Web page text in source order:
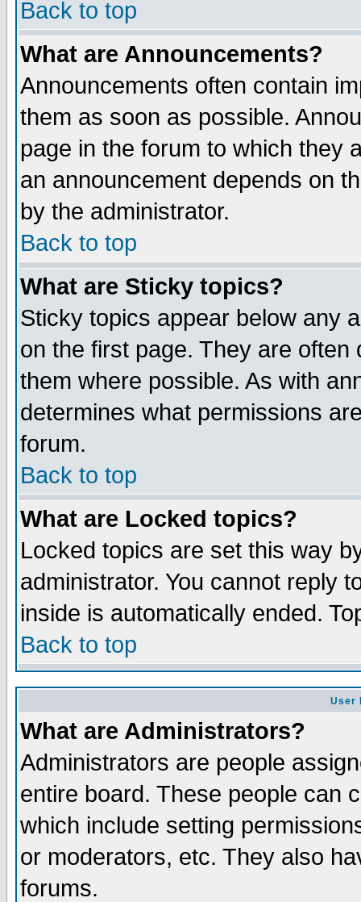
Back to top
What are Announcements?
Announcements often contain
them as soon as possible.
page in the forum to which they
an announcement depends on
by the administrator.
Back to top
What are Sticky topics?
Sticky topics appear below any
on the first page. They are
them where possible. As with
determines what permissions
forum.
Back to top
What are Locked topics?
Locked topics are set this way
administrator. You cannot reply
inside is automatically ended.
Back to top
User
What are Administrators?
Administrators are people
entire board. These people can
which include setting
or moderators, etc. They also
forums.